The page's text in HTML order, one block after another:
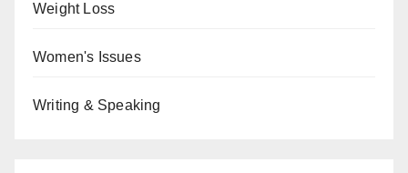
Weight Loss
Women's Issues
Writing & Speaking